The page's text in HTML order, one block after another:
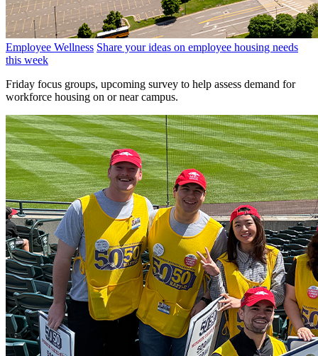
Employee Wellness Share your ideas on employee housing needs
this week
Friday focus groups, upcoming survey to help assess demand for
workforce housing on or near campus.